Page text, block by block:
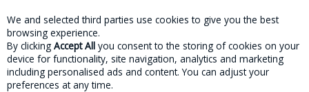
Skip to content
MENU ACCOUNT SEARCH CART
We and selected third parties use cookies to give you the best
browsing experience.
By clicking Accept All you consent to the storing of cookies on your
device for functionality, site navigation, analytics and marketing
including personalised ads and content. You can adjust your
preferences at any time.